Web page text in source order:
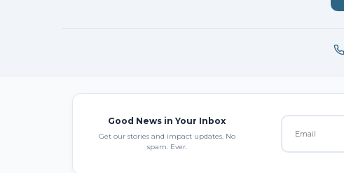
Good News in Your Inbox
Get our stories and impact updates. No
spam. Ever.